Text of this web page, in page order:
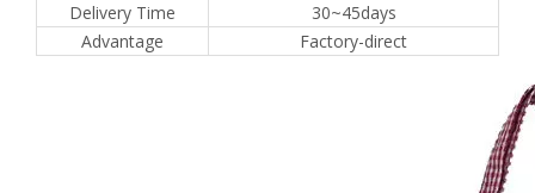
Delivery Time
30~45days
Advantage
Factory-direct